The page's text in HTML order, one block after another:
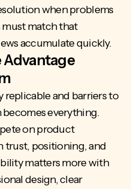
when problems
must match that
accumulate quickly.
and barriers to
everything.
on product
trust, positioning, and
matters more with
design, clear